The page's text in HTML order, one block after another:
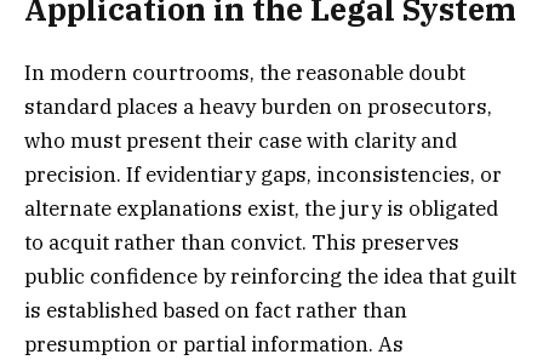
Application in the Legal System
In modern courtrooms, the reasonable doubt
standard places a heavy burden on prosecutors,
who must present their case with clarity and
precision. If evidentiary gaps, inconsistencies, or
alternate explanations exist, the jury is obligated
to acquit rather than convict. This preserves
public confidence by reinforcing the idea that guilt
is established based on fact rather than
presumption or partial information. As